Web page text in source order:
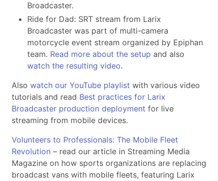
Broadcaster.
Ride for Dad: SRT stream from Larix
Broadcaster was part of multi-camera
motorcycle event stream organized by Epiphan
team. Read more about the setup and also
watch the resulting video.
Also watch our YouTube playlist with various video
tutorials and read Best practices for Larix
Broadcaster production deployment for live
streaming from mobile devices.
Volunteers to Professionals: The Mobile Fleet
Revolution – read our article in Streaming Media
Magazine on how sports organizations are replacing
broadcast vans with mobile fleets, featuring Larix